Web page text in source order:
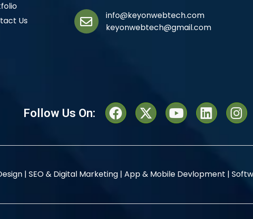
Us
info@keyonwebtech.com
keyonwebtech@gmail.com
Follow Us On:
| SEO & Digital Marketing | App & Mobile Devlopment |